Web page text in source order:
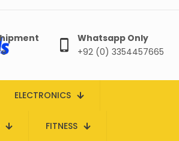
Whatsapp Only
+92 (0) 3354457665
ELECTRONICS
FITNESS